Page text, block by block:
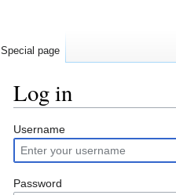
Log in
Jump
to
navigation
Jump
to
search
Username
Password
Special page